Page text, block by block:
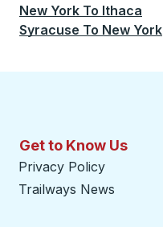
New York To Ithaca
Syracuse To New York
Get to Know Us
Privacy Policy
Trailways News